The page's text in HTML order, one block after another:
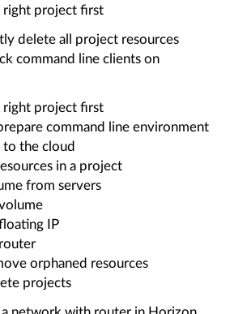
right project first
delete all project resources
command line clients on
right project first
command line environment
to the cloud
in a project
from servers
IP
orphaned resources
projects